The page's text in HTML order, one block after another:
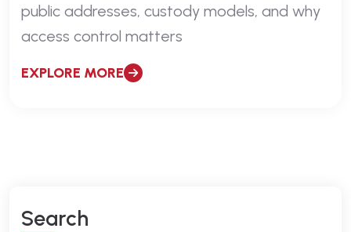
public addresses, custody models, and why
access control matters
EXPLORE MORE
SEARCH